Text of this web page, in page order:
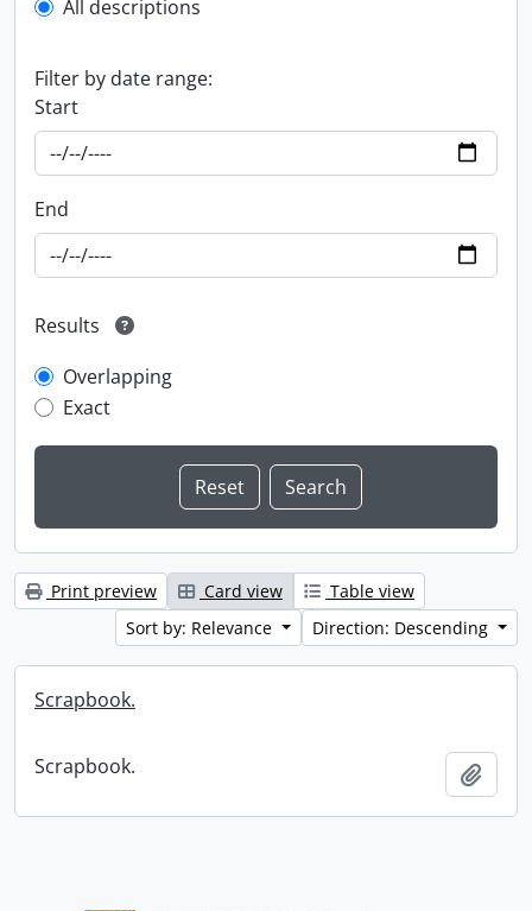
All descriptions
Filter by date range:
Start
End
Results
Overlapping
Exact
Print preview Card view
Table view
Sort by: Relevance
Direction: Descending
Scrapbook.
Scrapbook.